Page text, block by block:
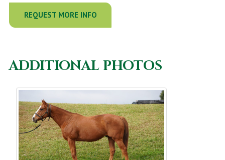
REQUEST MORE INFO
ADDITIONAL PHOTOS